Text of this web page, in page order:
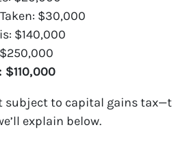
$30,000
$140,000
subject to capital gains
explain below.